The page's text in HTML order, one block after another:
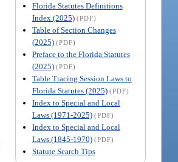
Florida Statutes Definitions
Index (2025) (PDF)
Table of Section Changes
(2025) (PDF)
Preface to the Florida Statutes
(2025) (PDF)
Table Tracing Session Laws to
Florida Statutes (2025) (PDF)
Index to Special and Local
Laws (1971-2025) (PDF)
Index to Special and Local
Laws (1845-1970) (PDF)
Statute Search Tips